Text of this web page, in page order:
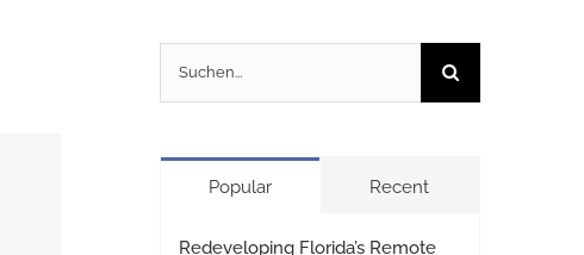
Suche
nach:
Popular Recent
Redeveloping Florida’s Remote